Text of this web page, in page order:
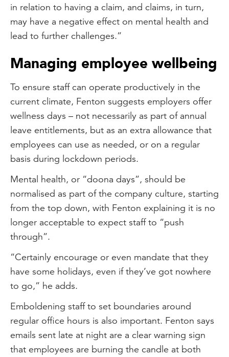
in relation to having a claim, and claims, in turn,
may have a negative effect on mental health and
lead to further challenges.”
Managing employee wellbeing
To ensure staff can operate productively in the
current climate, Fenton suggests employers offer
wellness days – not necessarily as part of annual
leave entitlements, but as an extra allowance that
employees can use as needed, or on a regular
basis during lockdown periods.
Mental health, or “doona days”, should be
normalised as part of the company culture, starting
from the top down, with Fenton explaining it is no
longer acceptable to expect staff to “push
through”.
“Certainly encourage or even mandate that they
have some holidays, even if they’ve got nowhere
to go,” he adds.
Emboldening staff to set boundaries around
regular office hours is also important. Fenton says
emails sent late at night are a clear warning sign
that employees are burning the candle at both